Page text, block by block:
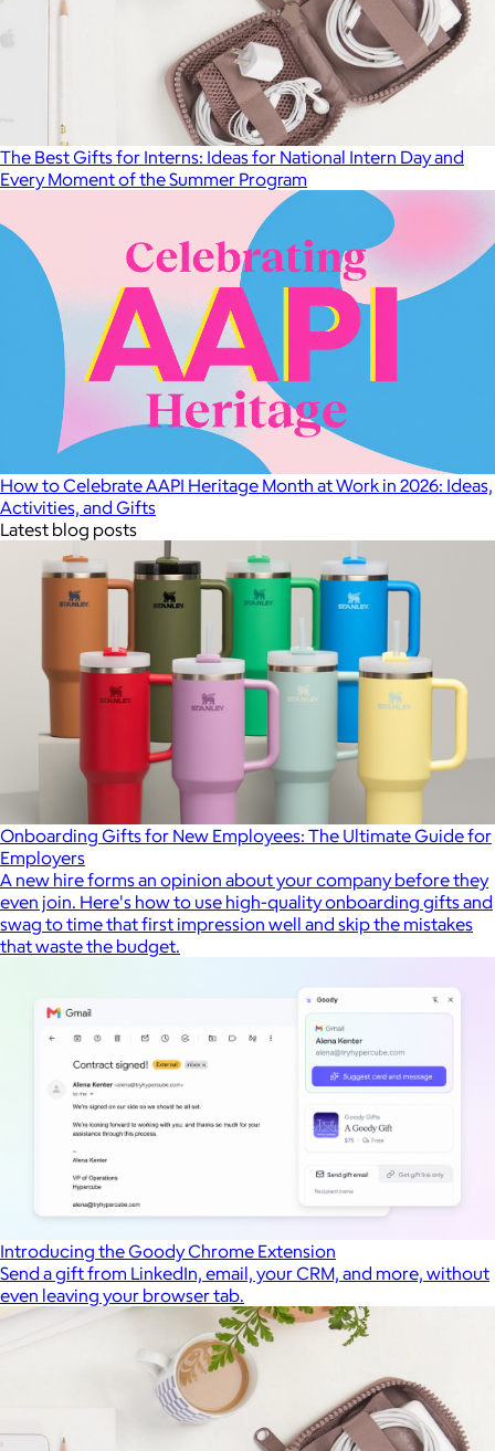
The Best Gifts for Interns: Ideas for National Intern Day and
Every Moment of the Summer Program
How to Celebrate AAPI Heritage Month at Work in 2026: Ideas,
Activities, and Gifts
Latest blog posts
Onboarding Gifts for New Employees: The Ultimate Guide for
Employers
A new hire forms an opinion about your company before they
even join. Here's how to use high-quality onboarding gifts and
swag to time that first impression well and skip the mistakes
that waste the budget.
Introducing the Goody Chrome Extension
Send a gift from LinkedIn, email, your CRM, and more, without
even leaving your browser tab.